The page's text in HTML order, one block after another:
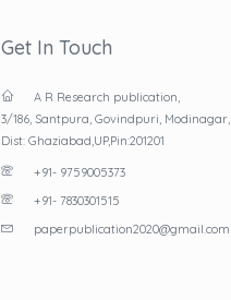
Get In Touch
A R Research publication,
3/186, Santpura, Govindpuri, Modinagar,
Dist: Ghaziabad,UP,Pin:201201
+91- 9759005373
+91- 7830301515
paperpublication2020@gmail.com